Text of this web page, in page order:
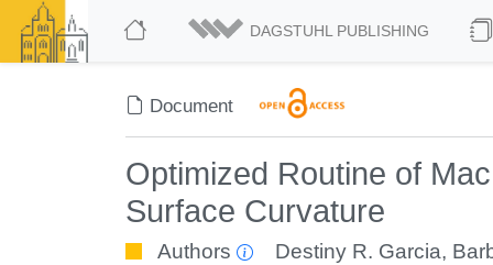
DAGSTUHL PUBLISHING
Document
Optimized Routine of
Surface Curvature
Authors Destiny R. Garcia,